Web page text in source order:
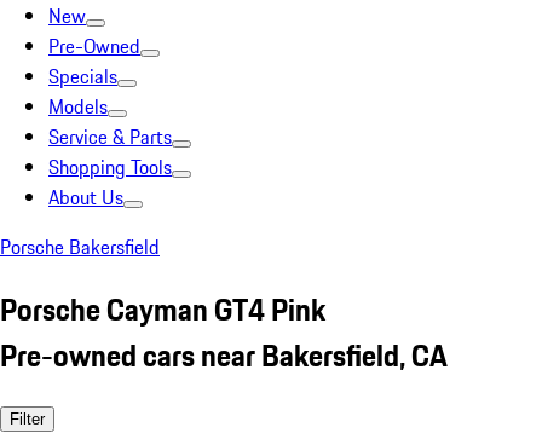
New
Pre-Owned
Specials
Models
Service & Parts
Shopping Tools
About Us
Porsche Bakersfield
Porsche Cayman GT4 Pink
Pre-owned cars near Bakersfield, CA
Filter